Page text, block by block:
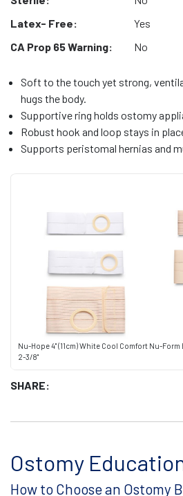
Nu-Hope 4" (11cm) White Cool Comfort Nu-Form
2-3/8"
SHARE:
Latex- Free:
Yes
CA Prop 65 Warning:
No
Soft to the touch yet strong,
hugs the body.
Supportive ring holds ostomy
Robust hook and loop stays in
Supports peristomal hernias and
Ostomy
How to Choose an Ostomy